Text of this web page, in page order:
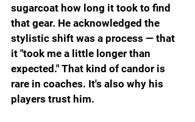
sugarcoat how long it took to find
that gear. He acknowledged the
stylistic shift was a process — that
it "took me a little longer than
expected." That kind of candor is
rare in coaches. It's also why his
players trust him.